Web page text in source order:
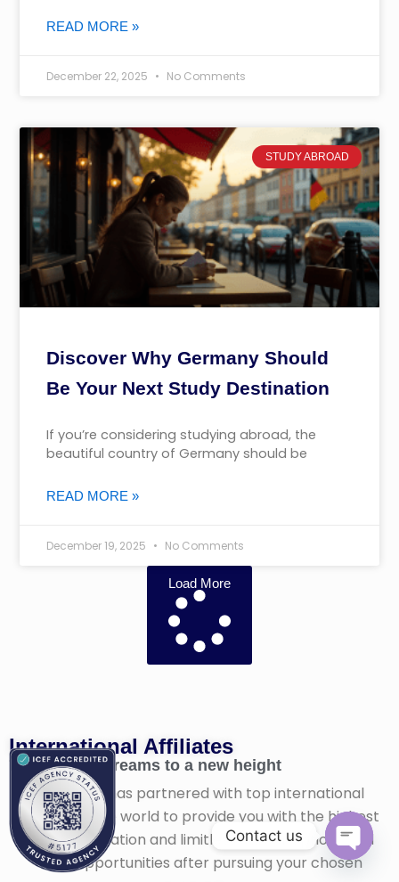
READ MORE »
December 22, 2025 No Comments
STUDY ABROAD
Discover Why Germany Should
Be Your Next Study Destination
If you’re considering studying abroad, the
beautiful country of Germany should be
READ MORE »
December 19, 2025 No Comments
Load More
International Affiliates​
Taking your dreams to a new height
Fil-Global has partnered with top international
schools in the world to provide you with the highest
quality education and limitless career options and
work opportunities after pursuing your chosen
Contact us
Open